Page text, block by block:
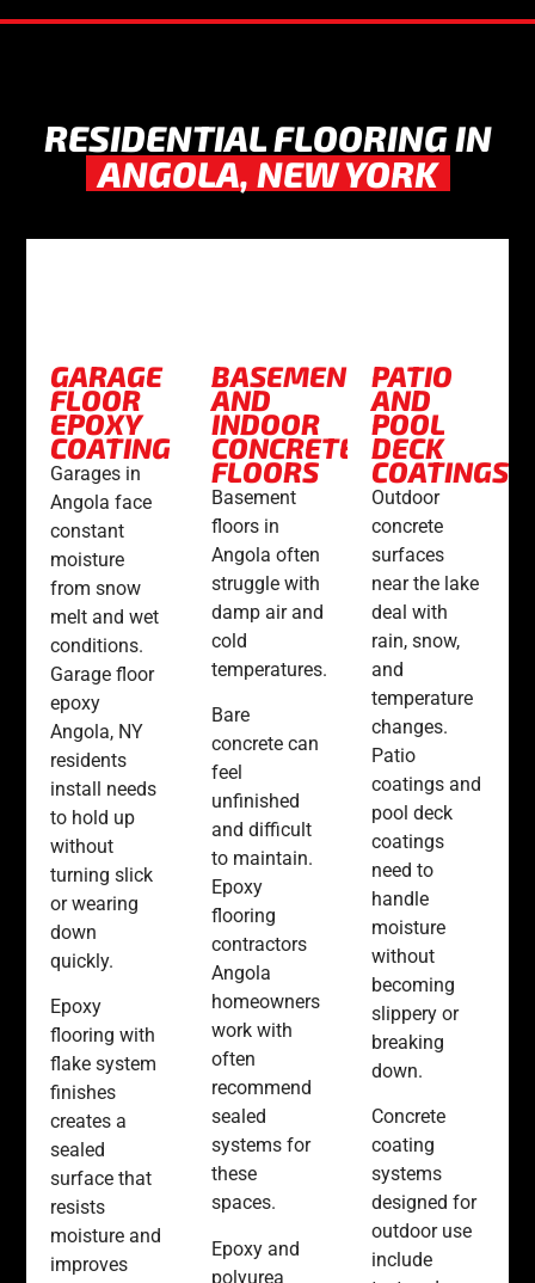
RESIDENTIAL FLOORING IN
ANGOLA, NEW YORK
GARAGE
FLOOR
EPOXY
COATING
Garages in
Angola face
constant
moisture
from snow
melt and wet
conditions.
Garage floor
epoxy
Angola, NY
residents
install needs
to hold up
without
turning slick
or wearing
down
quickly.
Epoxy
flooring with
flake system
finishes
creates a
sealed
surface that
resists
moisture and
improves
BASEMENT
AND
INDOOR
CONCRETE
FLOORS
Basement
floors in
Angola often
struggle with
damp air and
cold
temperatures.
Bare
concrete can
feel
unfinished
and difficult
to maintain.
Epoxy
flooring
contractors
Angola
homeowners
work with
often
recommend
sealed
systems for
these
spaces.
Epoxy and
polyurea
PATIO
AND
POOL
DECK
COATINGS
Outdoor
concrete
surfaces
near the lake
deal with
rain, snow,
and
temperature
changes.
Patio
coatings and
pool deck
coatings
need to
handle
moisture
without
becoming
slippery or
breaking
down.
Concrete
coating
systems
designed for
outdoor use
include